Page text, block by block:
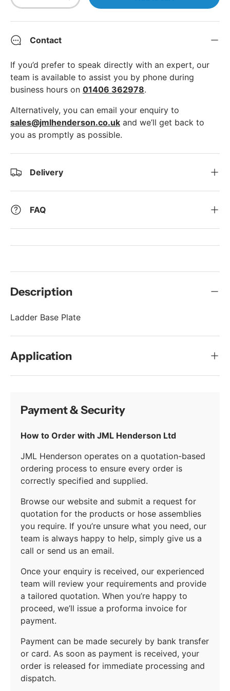
Contact
If you’d prefer to speak directly with an expert, our
team is available to assist you by phone during
business hours on 01406 362978.
Alternatively, you can email your enquiry to
sales@jmlhenderson.co.uk and we’ll get back to
you as promptly as possible.
Delivery
FAQ
Description
Ladder Base Plate
Application
Payment & Security
How to Order with JML Henderson Ltd
JML Henderson operates on a quotation-based
ordering process to ensure every order is
correctly specified and supplied.
Browse our website and submit a request for
quotation for the products or hose assemblies
you require. If you’re unsure what you need, our
team is always happy to help, simply give us a
call or send us an email.
Once your enquiry is received, our experienced
team will review your requirements and provide
a tailored quotation. When you’re happy to
proceed, we’ll issue a proforma invoice for
payment.
Payment can be made securely by bank transfer
or card. As soon as payment is received, your
order is released for immediate processing and
dispatch.